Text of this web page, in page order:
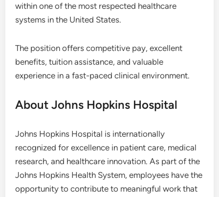
within one of the most respected healthcare
systems in the United States.
The position offers competitive pay, excellent
benefits, tuition assistance, and valuable
experience in a fast-paced clinical environment.
About Johns Hopkins Hospital
Johns Hopkins Hospital is internationally
recognized for excellence in patient care, medical
research, and healthcare innovation. As part of the
Johns Hopkins Health System, employees have the
opportunity to contribute to meaningful work that